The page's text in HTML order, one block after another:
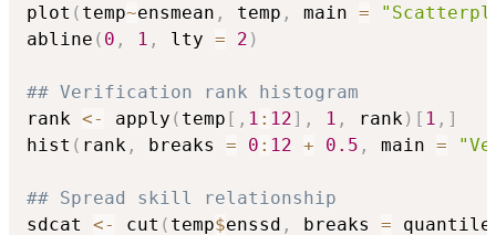
plot ( temp~ensmean , temp , main =
abline ( 0 , 1 , lty = 2 )
## Verification rank histogram
rank <- apply ( temp [ , 1 : 12] , 1 , rank) [ 1 , ]
hist ( rank , breaks = 0 : 12 + 0.5 , main =
## Spread skill relationship
sdcat <- cut ( temp$enssd , breaks = quantile